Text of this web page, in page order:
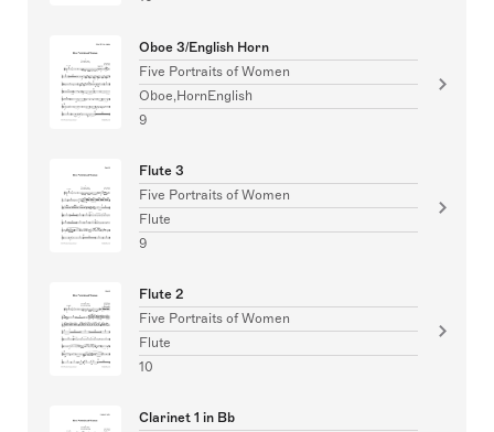
Oboe 3/English Horn
Five Portraits of Women
Oboe,HornEnglish
9
Flute 3
Five Portraits of Women
Flute
9
Flute 2
Five Portraits of Women
Flute
10
Clarinet 1 in Bb